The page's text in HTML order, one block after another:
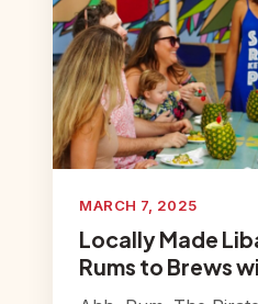
MARCH 7, 2025
Locally Made
Rums to Brews